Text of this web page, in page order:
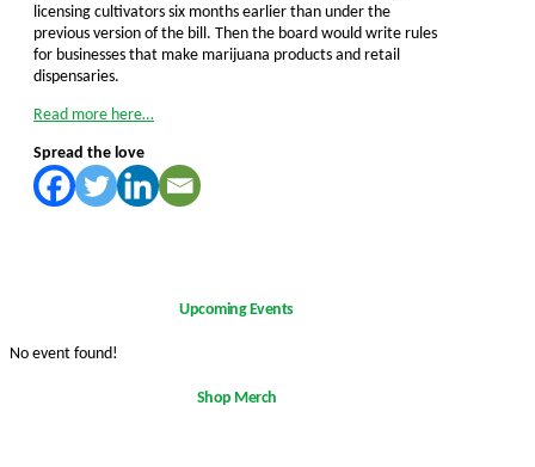
licensing cultivators six months earlier than under the
previous version of the bill. Then the board would write rules
for businesses that make marijuana products and retail
dispensaries.
Read more here…
Spread the love
Upcoming Events
No event found!
Shop Merch